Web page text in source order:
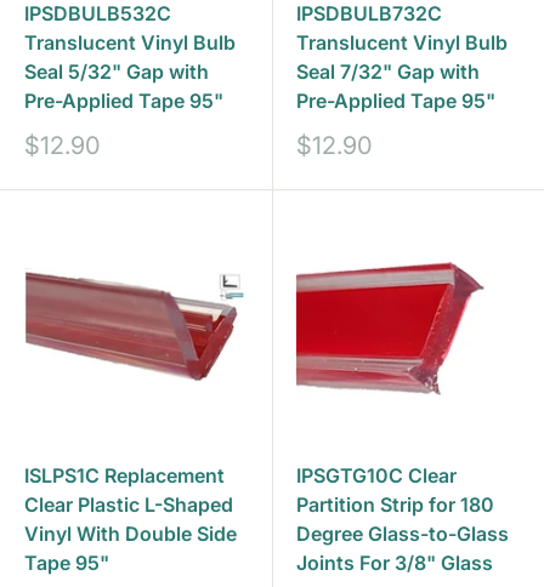
IPSDBULB532C
Translucent Vinyl Bulb
Seal 5/32" Gap with
Pre-Applied Tape 95"
Sale
$12.90
IPSDBULB732C
Translucent Vinyl Bulb
Seal 7/32" Gap with
Pre-Applied Tape 95"
Sale
$12.90
ISLPS1C Replacement
Clear Plastic L-Shaped
Vinyl With Double Side
Tape 95"
IPSGTG10C Clear
Partition Strip for 180
Degree Glass-to-Glass
Joints For 3/8" Glass